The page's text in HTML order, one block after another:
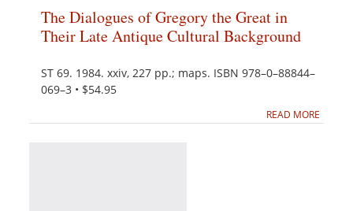
The Dialogues of Gregory the Great in
Their Late Antique Cultural Background
ST 69. 1984. xxiv, 227 pp.; maps. ISBN 978–0–88844–
069–3 • $54.95
READ MORE